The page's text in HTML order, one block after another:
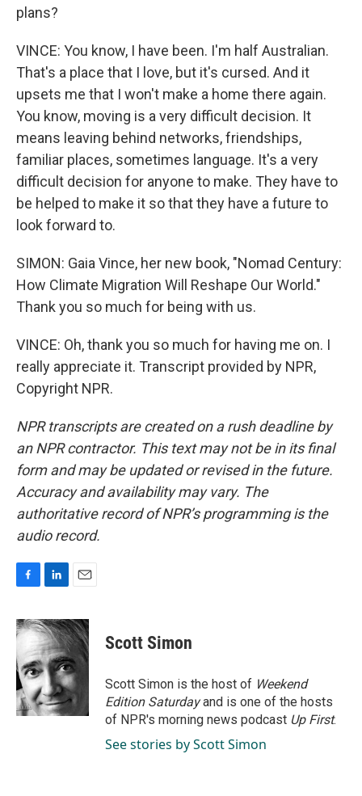
plans?
VINCE: You know, I have been. I'm half Australian.
That's a place that I love, but it's cursed. And it
upsets me that I won't make a home there again.
You know, moving is a very difficult decision. It
means leaving behind networks, friendships,
familiar places, sometimes language. It's a very
difficult decision for anyone to make. They have to
be helped to make it so that they have a future to
look forward to.
SIMON: Gaia Vince, her new book, "Nomad Century:
How Climate Migration Will Reshape Our World."
Thank you so much for being with us.
VINCE: Oh, thank you so much for having me on. I
really appreciate it. Transcript provided by NPR,
Copyright NPR.
NPR transcripts are created on a rush deadline by
an NPR contractor. This text may not be in its final
form and may be updated or revised in the future.
Accuracy and availability may vary. The
authoritative record of NPR’s programming is the
audio record.
c
e
b
o
o
k
n
k
e
d
I
n
a
i
Scott Simon
Scott Simon is the host of Weekend
Edition Saturdayand is one of the hosts
of NPR's morning news podcast Up First.
See stories by Scott Simon